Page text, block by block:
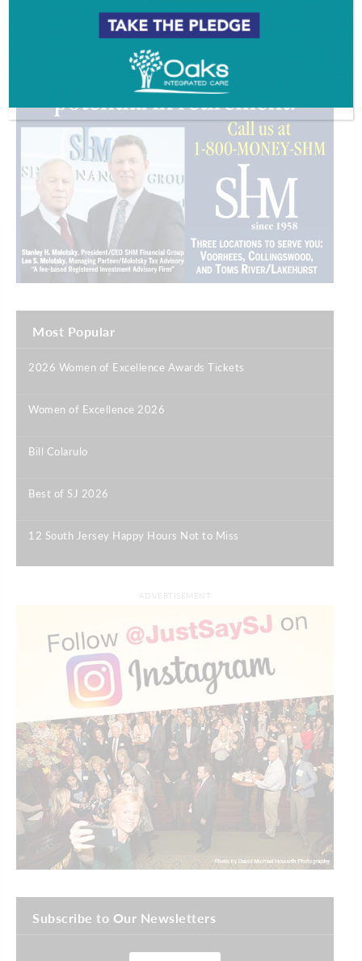
Most Popular
2026 Women of Excellence Awards Tickets
Women of Excellence 2026
Bill Colarulo
Best of SJ 2026
12 South Jersey Happy Hours Not to Miss
Subscribe to Our Newsletters